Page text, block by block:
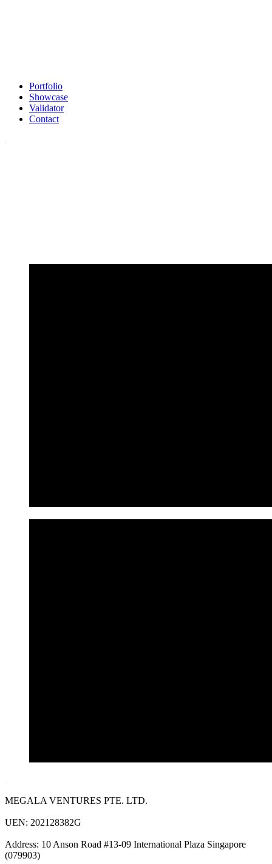
Portfolio
Showcase
Validator
Contact
MEGALA VENTURES PTE. LTD.
UEN: 202128382G
Address: 10 Anson Road #13-09 International Plaza Singapore
(079903)